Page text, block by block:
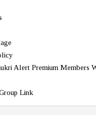
Alert Premium Members
Link